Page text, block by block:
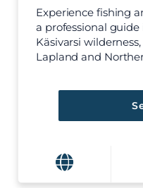
Experience fishing
a professional
Käsivarsi
Lapland and